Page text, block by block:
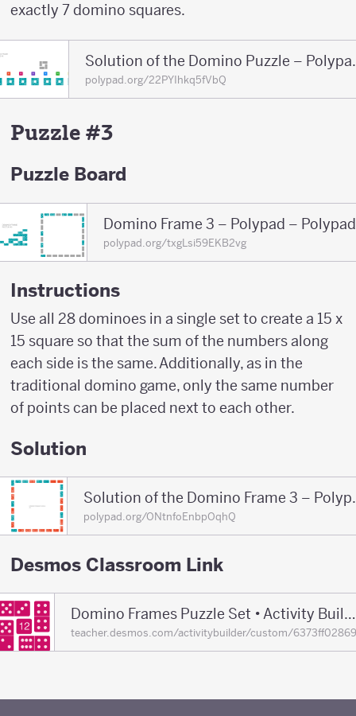
exactly 7 domino squares.
Solution
polypad.org/22PYIhkq5fVbQ
Puzzle #3
Puzzle Board
Domino Frame 3 – Polypad – Polypad
polypad.org/txgLsi59EKB2vg
Instructions
Use all 28 dominoes in a single set to create a 15 x
15 square so that the sum of the numbers along
each side is the same. Additionally, as in the
traditional domino game, only the same number
of points can be placed next to each other.
Solution
Solution
polypad.org/ONtnfoEnbpOqhQ
Desmos Classroom Link
Domino Frames Puzzle Set • Activity Builder by Desmos Classroom
teacher.desmos.com/activitybuilder/custom/